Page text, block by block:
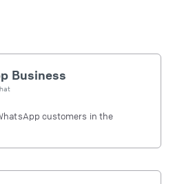
Business
customers in the